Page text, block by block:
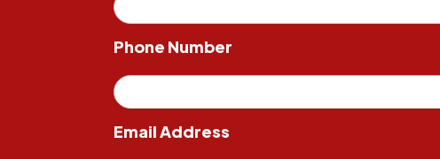
Phone Number
Email Address